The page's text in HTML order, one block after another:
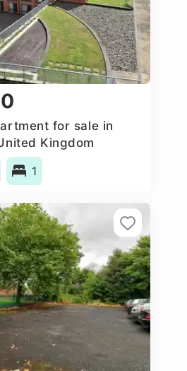
for sale in
Kingdom
1